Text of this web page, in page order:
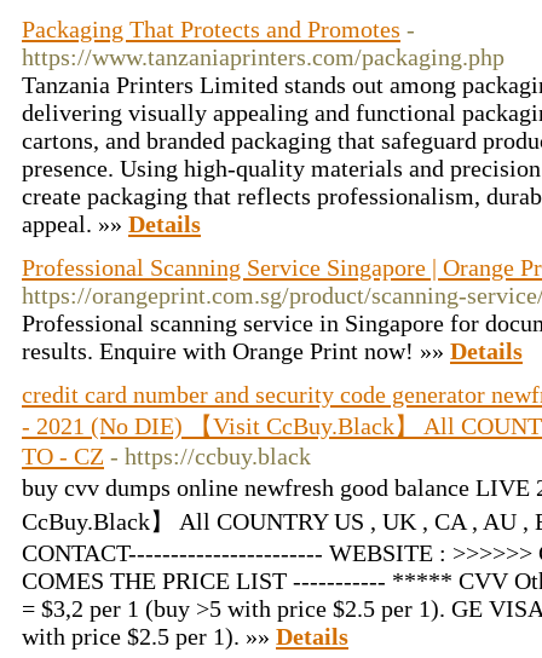
Packaging That Protects and Promotes -
https://www.tanzaniaprinters.com/packaging.php
Tanzania Printers Limited stands out among
delivering visually appealing and functional
cartons, and branded packaging that safeguard
presence. Using high-quality materials and
create packaging that reflects professionalism,
appeal. »» Details
Professional Scanning Service Singapore | Orange
https://orangeprint.com.sg/product/scanning-
Professional scanning service in Singapore for
results. Enquire with Orange Print now! »» Details
credit card number and security code generator
- 2021 (No DIE) 【Visit CcBuy.Black】 All
TO - CZ - https://ccbuy.black
buy cvv dumps online newfresh good balance
CcBuy.Black】 All COUNTRY US , UK , CA , AU
CONTACT----------------------- WEBSITE :
COMES THE PRICE LIST ----------- ***** CVV
= $3,2 per 1 (buy >5 with price $2.5 per 1). GE
with price $2.5 per 1). »» Details